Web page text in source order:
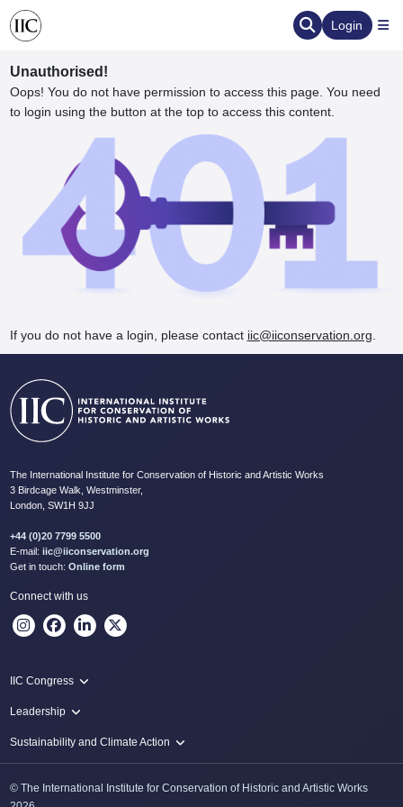
Login
Unauthorised!
Oops! You do not have permission to access this page. You need
to login using the button at the top to access this content.
If you do not have a login, please contact iic@iiconservation.org
The International Institute for Conservation of Historic and Artistic Works
3 Birdcage Walk, Westminster,
London, SW1H 9JJ
+44 (0)20 7799 5500
E-mail: iic@iiconservation.org
Get in touch: Online form
Connect with us
IIC Congress
IIC 2024 Lima
Leadership
Innovate: Sustainability and Leadership for New Times
Sustainability and Climate Action
Protecting Heritage: Disaster and Risk Management in Conservation
© The International Institute for Conservation of Historic and Artistic Works